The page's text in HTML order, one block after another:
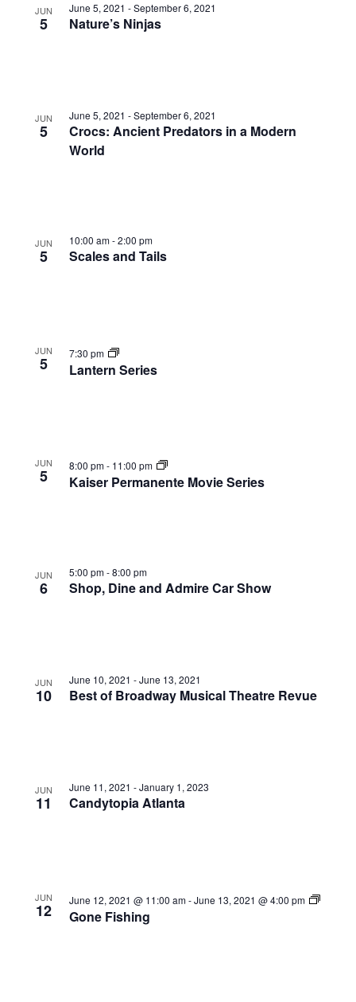
JUN
5
June 5, 2021 -September 6, 2021
Nature’s Ninjas
JUN
5
June 5, 2021 -September 6, 2021
Crocs: Ancient Predators in a Modern
World
JUN
5
10:00 am-2:00 pm
Scales and Tails
JUN
5
7:30 pm
Lantern Series
JUN
5
8:00 pm- 11:00 pm
Kaiser Permanente Movie Series
JUN
6
5:00 pm-8:00 pm
Shop, Dine and Admire Car Show
JUN
10
June 10, 2021 -June 13, 2021
Best of Broadway Musical Theatre Revue
JUN
11
June 11, 2021 -January 1, 2023
Candytopia Atlanta
JUN
12
June 12, 2021 @ 11:00 am-June 13, 2021 @ 4:00 pm
Gone Fishing